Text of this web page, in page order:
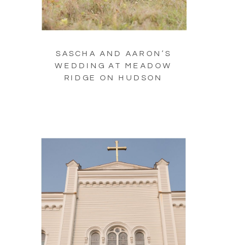
SASCHA AND AARON’S
WEDDING AT MEADOW
RIDGE ON HUDSON